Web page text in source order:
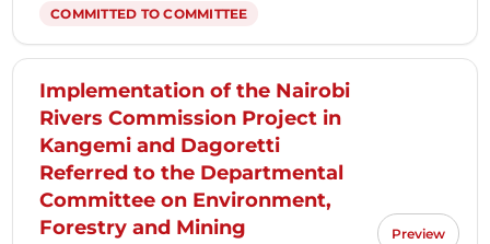
COMMITTED TO COMMITTEE
Implementation of the Nairobi
Rivers Commission Project in
Kangemi and Dagoretti
Referred to the Departmental
Committee on Environment,
Forestry and Mining
Preview